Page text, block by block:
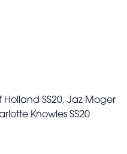
Holland SS20, Jaz Moger
Knowles SS20